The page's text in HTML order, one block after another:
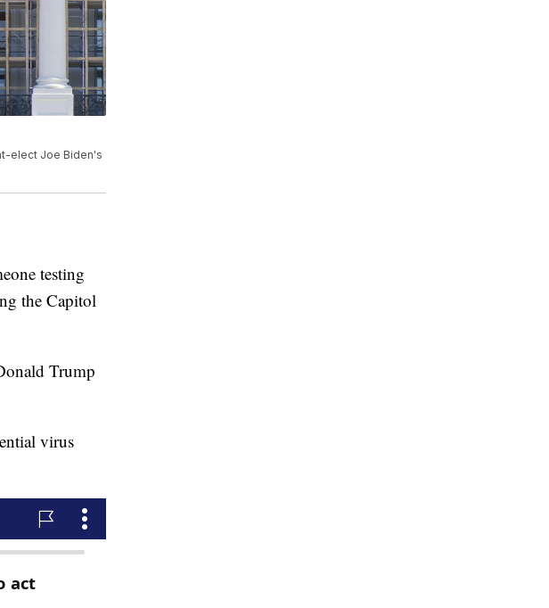
elect Joe Biden's
testing
the Capitol
Trump
virus